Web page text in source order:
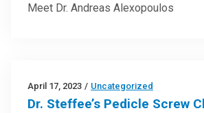
Meet Dr. Andreas Alexopoulos
April 17, 2023 / Uncategorized
Dr. Steffee’s Pedicle Screw